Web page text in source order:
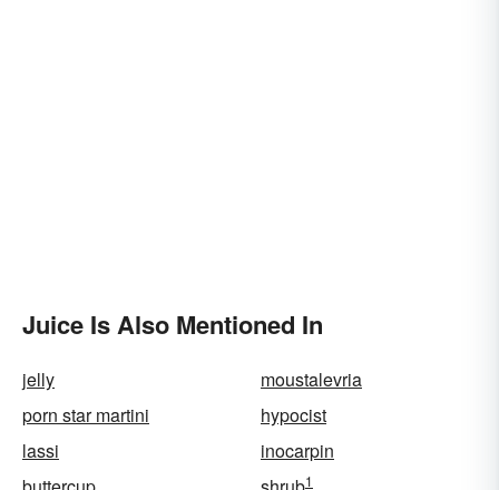
Juice Is Also Mentioned In
jelly
moustalevria
porn star martini
hypocist
lassi
inocarpin
1